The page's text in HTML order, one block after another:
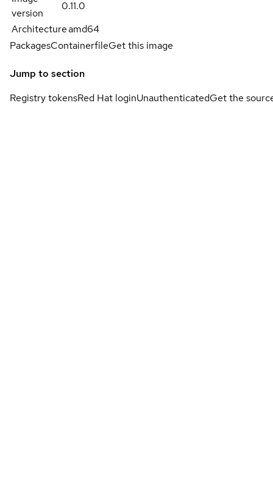
version
0.11.0
Architectureamd64
PackagesContainerfileGet this image
Jump to section
Registry tokensRed Hat loginUnauthenticatedGet the